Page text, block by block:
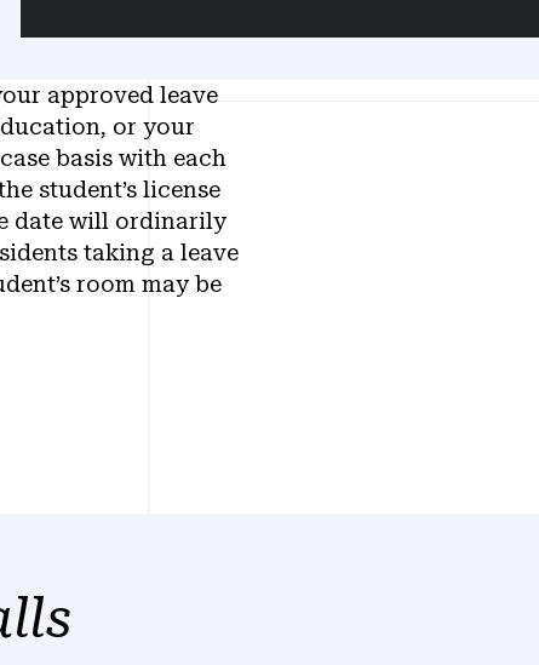
approved leave
or your
basis with each
student’s license
date will ordinarily
taking a leave
room may be